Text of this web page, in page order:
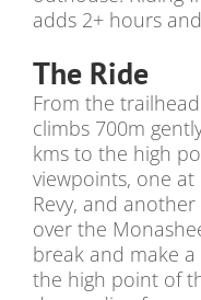
adds 2+ hours
The Ride
From the
climbs 700m
kms to the high
viewpoints, one
Revy, and
over the
break and make
the high point of